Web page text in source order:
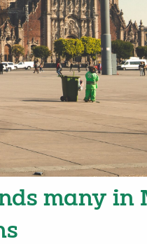
many in